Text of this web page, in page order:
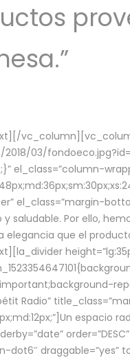
03/
el_class=”column-
el_class=”margin-
saludable. Por ello,
elegancia que el
Radio”
dot6″ draggable=”yes”